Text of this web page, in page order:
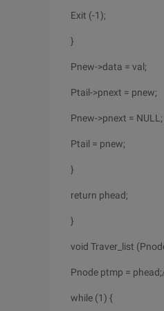
Exit (-1);
}
Pnew->data = val;
Ptail->pnext = pnew;
Pnew->pnext = NULL;
Ptail = pnew;
}
return phead;
}
void Traver_list
Pnode ptmp =
while (1) {